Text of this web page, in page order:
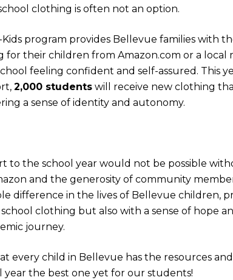
clothing is often not an option.
program provides Bellevue families with
their children from Amazon.com or a local
feeling confident and self-assured. This
2,000 students will receive new clothing
a sense of identity and autonomy.
to the school year would not be possible
and the generosity of community
difference in the lives of Bellevue children,
clothing but also with a sense of hope
journey.
every child in Bellevue has the resources
year the best one yet for our students!